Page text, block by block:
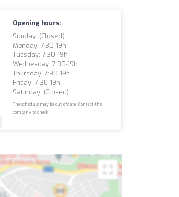
Opening hours:
Sunday: (closed)
Monday: 7:30-19h
Tuesday: 7:30-19h
Wednesday: 7:30-19h
Thursday: 7:30-19h
Friday: 7:30-19h
Saturday: (closed)
The schedule may be out of date. Contact the
company to check.